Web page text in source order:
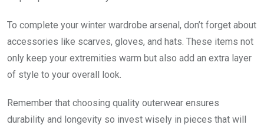
To complete your winter wardrobe arsenal, don’t forget about
accessories like scarves, gloves, and hats. These items not
only keep your extremities warm but also add an extra layer
of style to your overall look.
Remember that choosing quality outerwear ensures
durability and longevity so invest wisely in pieces that will